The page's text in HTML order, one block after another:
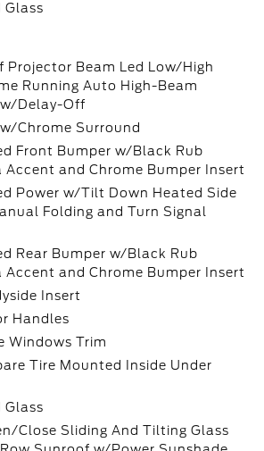
Glass
Projector Beam Led Low/High
Running Auto High-Beam
Delay-Off
Chrome Surround
Front Bumper w/Black Rub
and Chrome Bumper Insert
Power w/Tilt Down Heated Side
Folding and Turn Signal
Rear Bumper w/Black Rub
and Chrome Bumper Insert
Insert
Handles
Windows Trim
Tire Mounted Inside Under
Glass
Close Sliding And Tilting Glass